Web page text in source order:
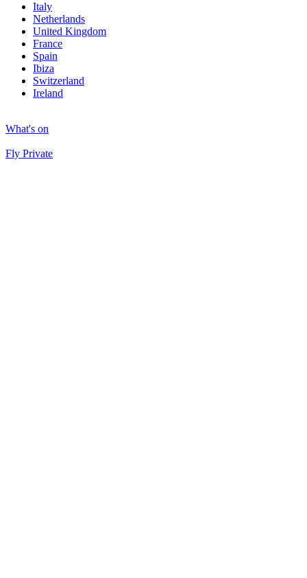
Italy
Netherlands
United Kingdom
France
Spain
Ibiza
Switzerland
Ireland
What's on
Fly Private